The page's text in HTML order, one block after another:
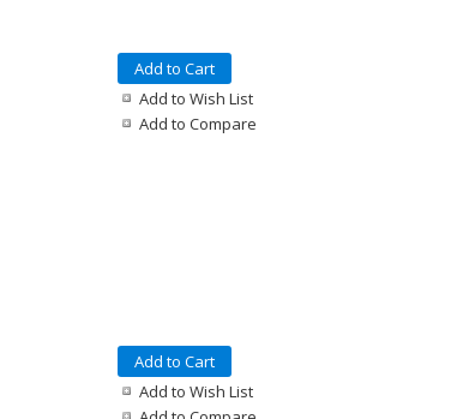
Add to Cart
Add to Wish List
Add to Compare
Add to Cart
Add to Wish List